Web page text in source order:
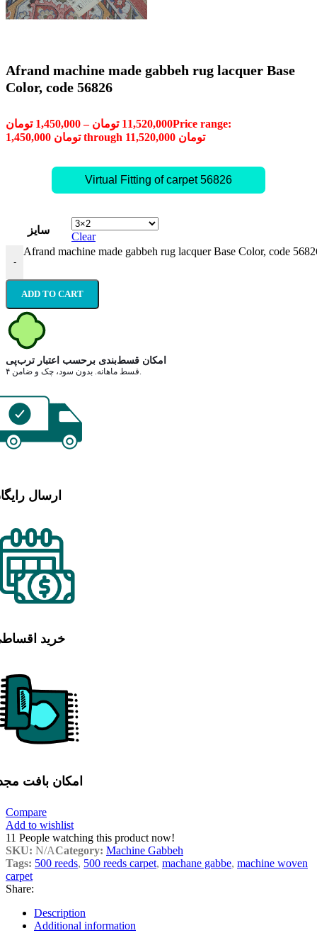
Afrand machine made gabbeh rug lacquer Base
Color, code 56826
1,450,000 تومان – 11,520,000 تومان
Price range:
1,450,000 تومان through 11,520,000 تومان
Virtual Fitting of carpet 56826
سایز
Clear
-
Afrand machine made gabbeh rug lacquer Base Color, code
ADD TO CART
امکان قسط‌بندی برحسب اعتبار ترب‌پی
ارسال
خرید
امکان بافت
Compare
Add to wishlist
11 People watching this product now!
SKU: N/ACategory: Machine Gabbeh
Tags: 500 reeds, 500 reeds carpet, machane gabbe, machine woven
carpet
Share:
Description
Additional information